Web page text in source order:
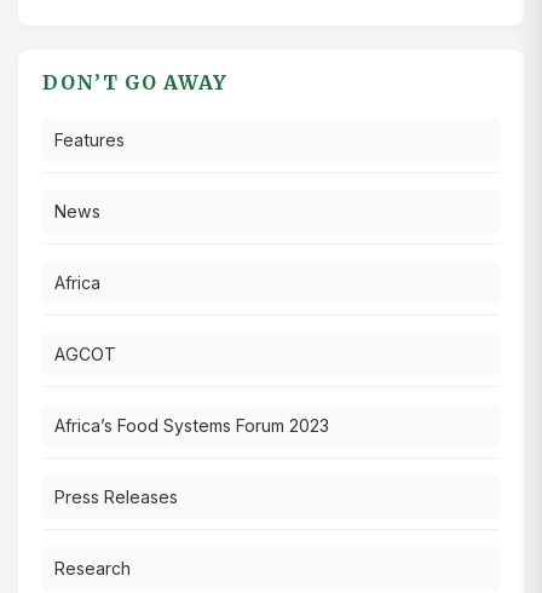
DON’T GO AWAY
Features
News
Africa
AGCOT
Africa’s Food Systems Forum 2023
Press Releases
Research